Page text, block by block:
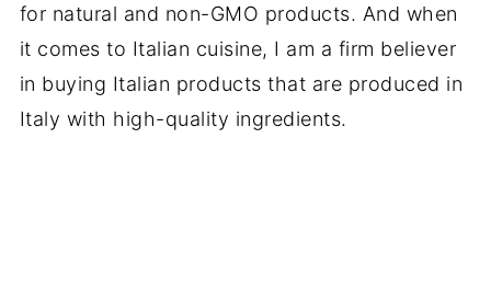
for natural and non-GMO products. And when
it comes to Italian cuisine, I am a firm believer
in buying Italian products that are produced in
Italy with high-quality ingredients.